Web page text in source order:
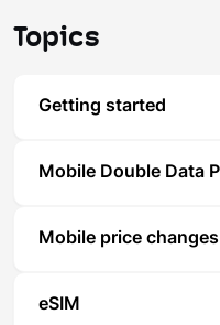
Topics
Getting started
Mobile Double Data
Mobile price
eSIM